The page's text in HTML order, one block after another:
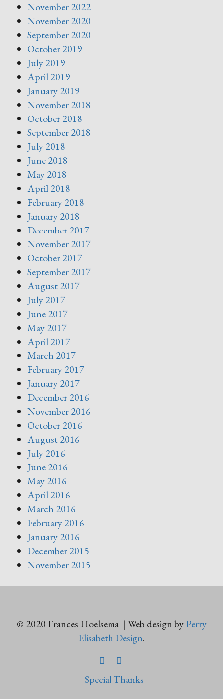
November 2022
November 2020
September 2020
October 2019
July 2019
April 2019
January 2019
November 2018
October 2018
September 2018
July 2018
June 2018
May 2018
April 2018
February 2018
January 2018
December 2017
November 2017
October 2017
September 2017
August 2017
July 2017
June 2017
May 2017
April 2017
March 2017
February 2017
January 2017
December 2016
November 2016
October 2016
August 2016
July 2016
June 2016
May 2016
April 2016
March 2016
February 2016
January 2016
December 2015
November 2015
© 2020 Frances Hoelsema | Web design byPerry
Elisabeth Design.
FACEBOOK
TWITTER
Special Thanks